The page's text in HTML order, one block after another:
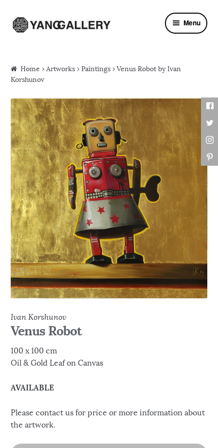
Skip to navigation
Skip to content Menu
Home ›Artworks ›Paintings › Venus Robot by Ivan
Korshunov
Ivan Korshunov
Venus Robot
100 x 100 cm
Oil & Gold Leaf on Canvas
AVAILABLE
Please contact us for price or more information about
the artwork.